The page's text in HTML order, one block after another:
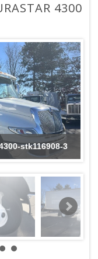
4300
stk116908-3